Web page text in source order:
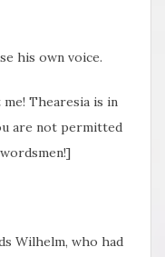
his own voice.
Thearesia is in
are not permitted
Wilhelm, who had